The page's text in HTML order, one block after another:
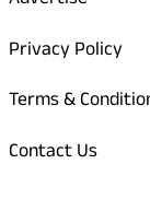
Privacy Policy
Terms &
Contact Us